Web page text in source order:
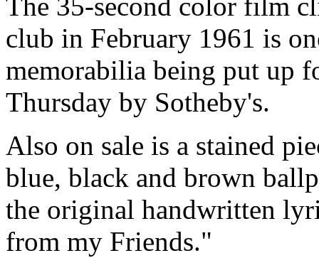
The 35-second color film
club in February 1961 is
memorabilia being put up
Thursday by Sotheby's.
Also on sale is a stained
blue, black and brown
the original handwritten
from my Friends."